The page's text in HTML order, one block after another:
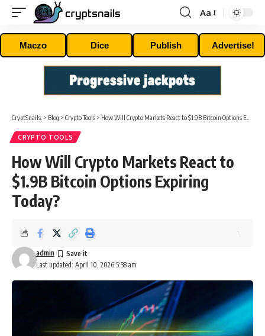
Font
Resizer
Aa
Maczo Dice Publish Advertise!
CryptSnails. > Blog > Crypto Tools > How Will Crypto Markets React to $1.9B Bitcoin Options Expiring Today?
CRYPTO TOOLS
How Will Crypto Markets React to
$1.9B Bitcoin Options Expiring
Today?
Last updated: April 10, 2026 5:38 am
admin